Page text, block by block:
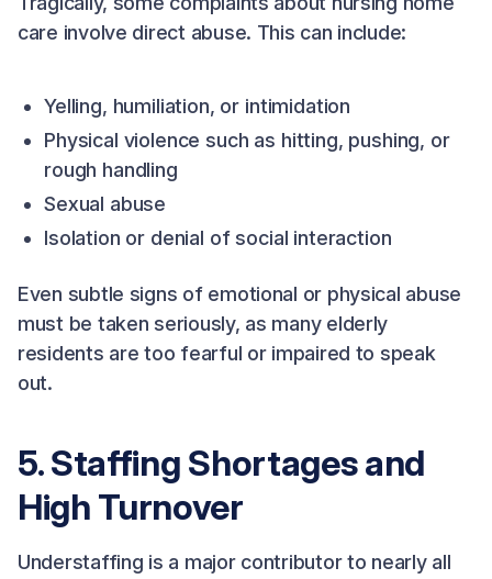
care involve direct abuse. This can include:
Yelling, humiliation, or intimidation
Physical violence such as hitting, pushing, or
rough handling
Sexual abuse
Isolation or denial of social interaction
Even subtle signs of emotional or physical abuse
must be taken seriously, as many elderly
residents are too fearful or impaired to speak
out.
5. Staffing Shortages and
High Turnover
Understaffing is a major contributor to nearly all